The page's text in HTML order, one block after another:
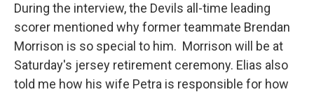
During the interview, the Devils all-time leading
scorer mentioned why former teammate Brendan
Morrison is so special to him. Morrison will be at
Saturday's jersey retirement ceremony. Elias also
told me how his wife Petra is responsible for how